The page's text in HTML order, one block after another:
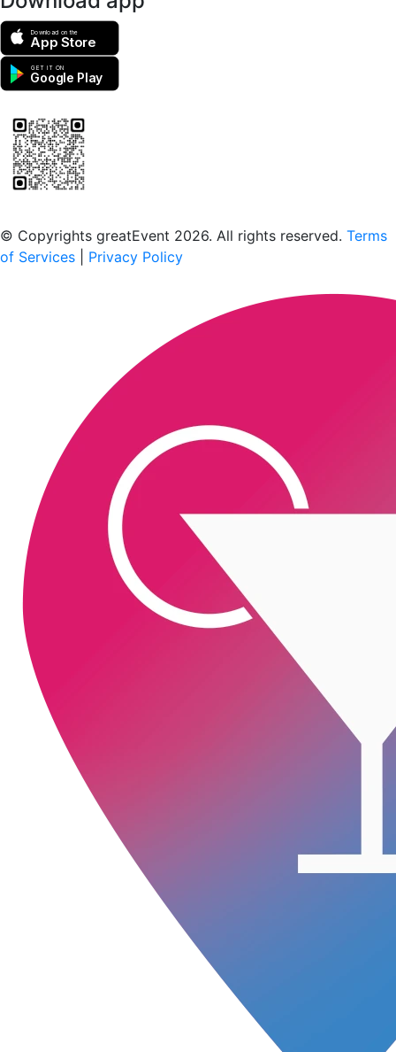
Download on the
App Store
GET IT ON
Google Play
© Copyrights greatEvent 2026. All rights reserved. Terms
of Services
Privacy Policy